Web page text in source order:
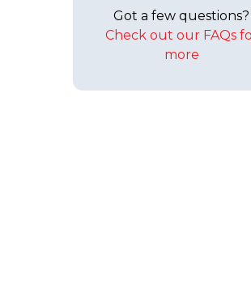
Got a few questions?
Check out our FAQs
more